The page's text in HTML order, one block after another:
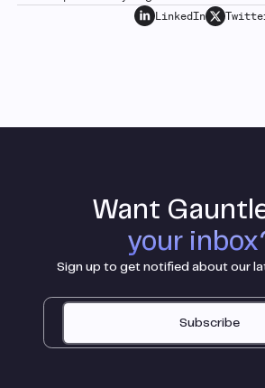
LinkedIn
Want
your
Sign up to get notified about our
Subscribe